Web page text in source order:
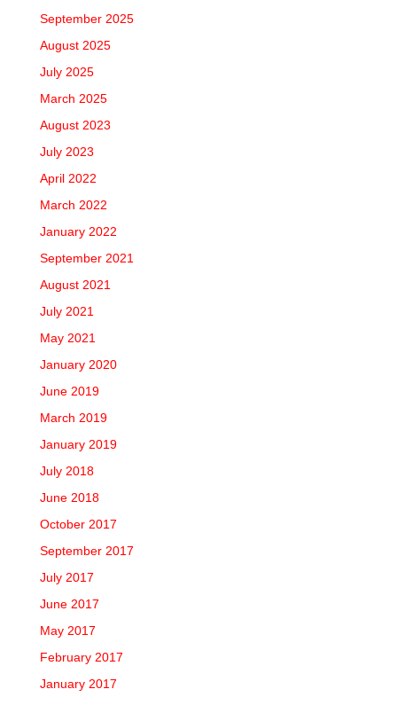
September 2025
August 2025
July 2025
March 2025
August 2023
July 2023
April 2022
March 2022
January 2022
September 2021
August 2021
July 2021
May 2021
January 2020
June 2019
March 2019
January 2019
July 2018
June 2018
October 2017
September 2017
July 2017
June 2017
May 2017
February 2017
January 2017